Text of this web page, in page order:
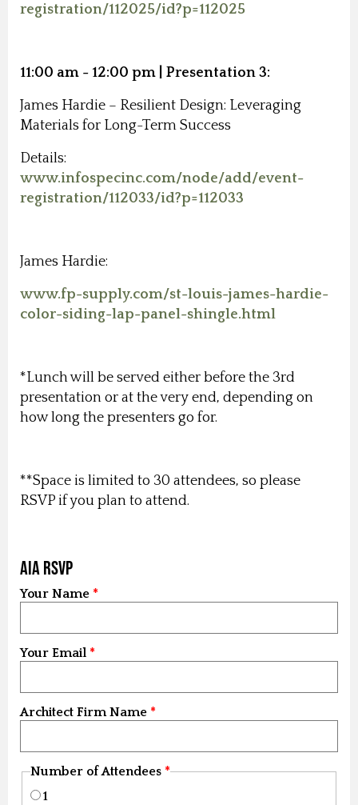
registration/112025/id?p=112025
11:00 am - 12:00 pm | Presentation 3:
James Hardie – Resilient Design: Leveraging
Materials for Long-Term Success
Details:
www.infospecinc.com/node/add/event-
registration/112033/id?p=112033
James Hardie:
www.fp-supply.com/st-louis-james-hardie-
color-siding-lap-panel-shingle.html
*Lunch will be served either before the 3rd
presentation or at the very end, depending on
how long the presenters go for.
**Space is limited to 30 attendees, so please
RSVP if you plan to attend.
AIA RSVP
Your Name
Your Email
Architect Firm Name
Number of Attendees
1